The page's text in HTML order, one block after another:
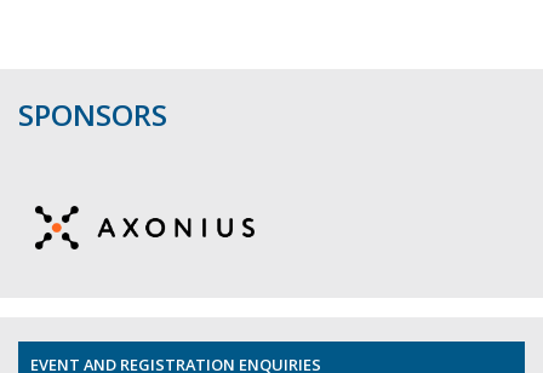
SPONSORS
EVENT AND REGISTRATION ENQUIRIES